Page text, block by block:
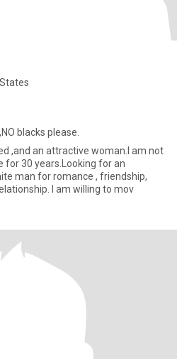
blacks please.
,and an attractive woman.I am not
for 30 years.Looking for an
man for romance , friendship,
I am willing to mov